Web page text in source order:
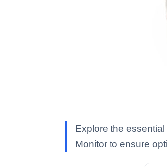
Explore the
Monitor to ensure